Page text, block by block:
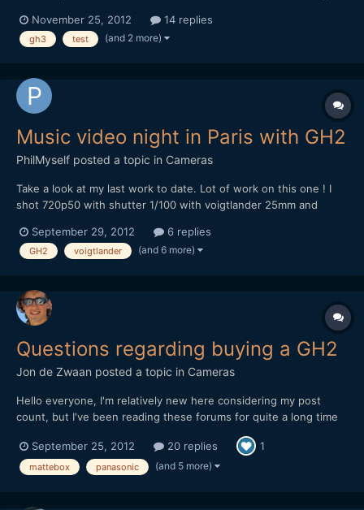
even better, some of the best quality DSLR footage I've seen. I'm
looking forward to finding more about what this l...
November 25, 2012 14 replies
gh3 test (and 2 more)
Music video night in Paris with GH2
PhilMyself posted a topic in Cameras
Take a look at my last work to date. Lot of work on this one ! I
shot 720p50 with shutter 1/100 with voigtlander 25mm and
Thanks for watching.
September 29, 2012 6 replies
GH2 voigtlander (and 6 more)
Questions regarding buying a GH2
Jon de Zwaan posted a topic in Cameras
Hello everyone, I'm relatively new here considering my post
count, but I've been reading these forums for quite a long time
all, which kit to buy? I think I will use this camera mainly for run
and gun docu/event shoots (low-light?...
September 25, 2012 20 replies 1
mattebox panasonic (and 5 more)